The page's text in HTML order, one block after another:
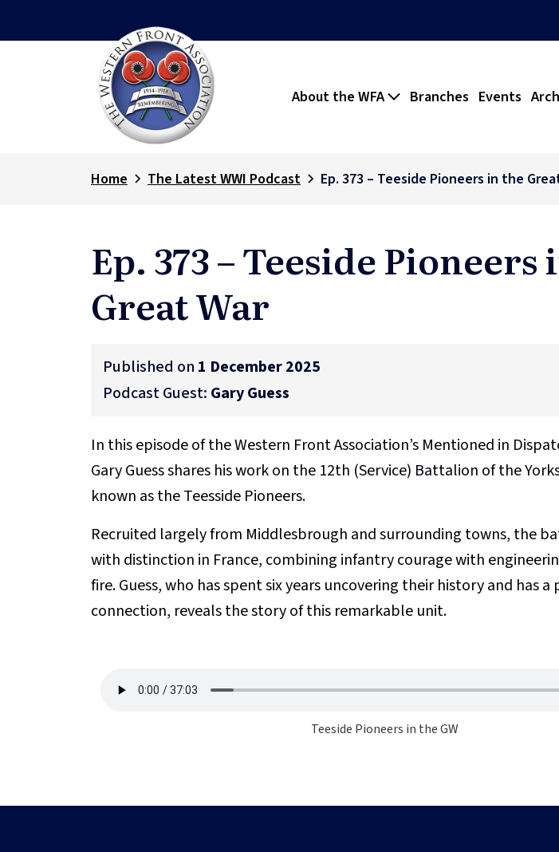
About the WFA Branches Events
Home The Latest WWI Podcast Ep. 373 – Teeside Pioneers in the
Ep. 373 – Teeside Pioneers
Great War
Published on 1 December 2025
Podcast Guest: Gary Guess
In this episode of the Western Front Association’s Mentioned in
Gary Guess shares his work on the 12th (Service) Battalion of the
known as the Teesside Pioneers.
Recruited largely from Middlesbrough and surrounding towns, the
with distinction in France, combining infantry courage with
fire. Guess, who has spent six years uncovering their history and has
connection, reveals the story of this remarkable unit.
Teeside Pioneers in the GW